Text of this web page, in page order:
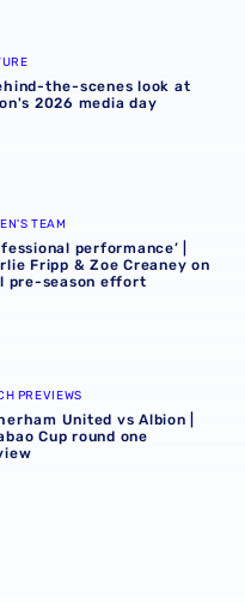
2026 media day
the-scenes look at
2026 media day
Fripp & Zoe
TEAM
performance’ |
Fripp & Zoe Creaney on
pre-season effort
Cup round one
PREVIEWS
United vs Albion |
Cup round one